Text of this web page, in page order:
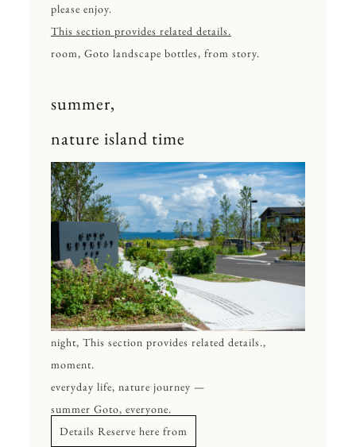
please enjoy.
This section provides related details.
room, Goto landscape bottles, from story.
summer,
nature island time
night, This section provides related details.,
moment.
everyday life, nature journey —
summer Goto, everyone.
Details Reserve here from